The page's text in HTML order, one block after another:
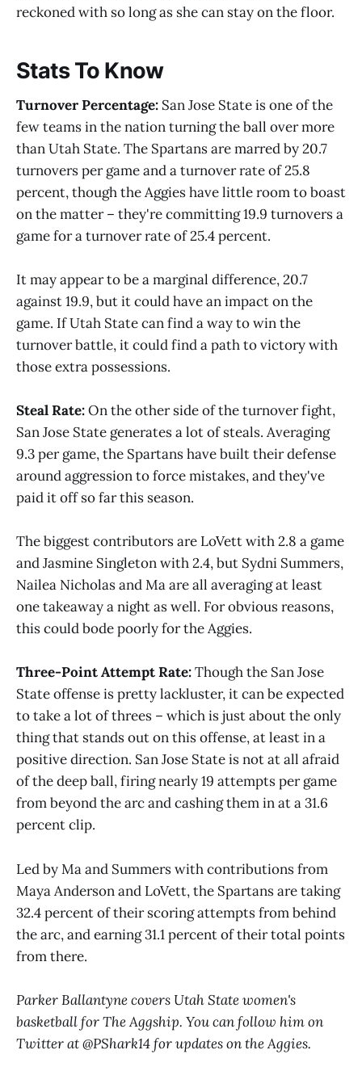
reckoned with so long as she can stay on the floor.
Stats To Know
Turnover Percentage: San Jose State is one of the
few teams in the nation turning the ball over more
than Utah State. The Spartans are marred by 20.7
turnovers per game and a turnover rate of 25.8
percent, though the Aggies have little room to boast
on the matter – they're committing 19.9 turnovers a
game for a turnover rate of 25.4 percent.
It may appear to be a marginal difference, 20.7
against 19.9, but it could have an impact on the
game. If Utah State can find a way to win the
turnover battle, it could find a path to victory with
those extra possessions.
Steal Rate:On the other side of the turnover fight,
San Jose State generates a lot of steals. Averaging
9.3 per game, the Spartans have built their defense
around aggression to force mistakes, and they've
paid it off so far this season.
The biggest contributors are LoVett with 2.8 a game
and Jasmine Singleton with 2.4, but Sydni Summers,
Nailea Nicholas and Ma are all averaging at least
one takeaway a night as well. For obvious reasons,
this could bode poorly for the Aggies.
Three-Point Attempt Rate:Though the San Jose
State offense is pretty lackluster, it can be expected
to take a lot of threes – which is just about the only
thing that stands out on this offense, at least in a
positive direction. San Jose State is not at all afraid
of the deep ball, firing nearly 19 attempts per game
from beyond the arc and cashing them in at a 31.6
percent clip.
Led by Ma and Summers with contributions from
Maya Anderson and LoVett, the Spartans are taking
32.4 percent of their scoring attempts from behind
the arc, and earning 31.1 percent of their total points
from there.
Parker Ballantyne covers Utah State women's
basketball for The Aggship. You can follow him on
Twitter at @PShark14 for updates on the Aggies.